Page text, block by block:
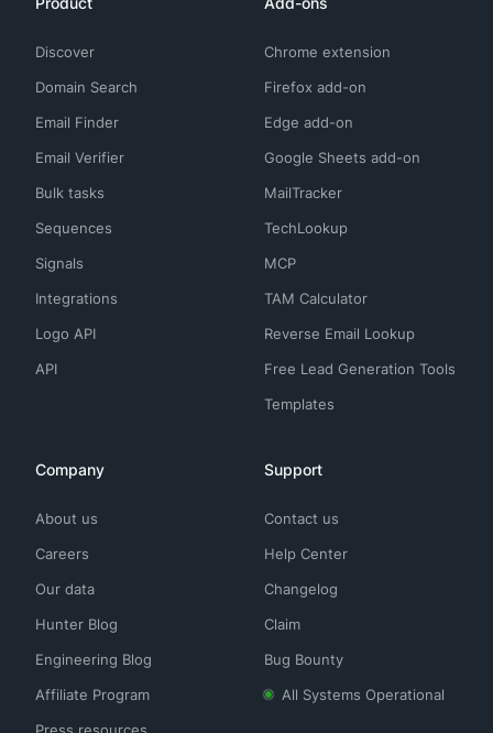
Discover
Domain Search
Email Finder
Email Verifier
Bulk tasks
Sequences
Signals
Integrations
Logo API
API
Chrome extension
Firefox add-on
Edge add-on
Google Sheets add-on
MailTracker
TechLookup
MCP
TAM Calculator
Reverse Email Lookup
Free Lead Generation Tools
Templates
Company
About us
Careers
Our data
Hunter Blog
Engineering Blog
Affiliate Program
Support
Contact us
Help Center
Changelog
Claim
Bug Bounty
All Systems Operational